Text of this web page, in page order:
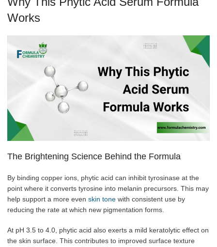
Works
The Brightening Science Behind the Formula
By binding copper ions, phytic acid can inhibit tyrosinase at the
point where it converts tyrosine into melanin precursors. This may
help support a more even skin tone with consistent use by
reducing the rate at which new pigmentation forms.
At pH 3.5 to 4.0, phytic acid also exerts a mild keratolytic effect on
the skin surface. This contributes to improved surface texture